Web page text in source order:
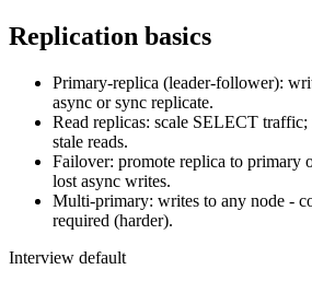
Replication basics
Primary-replica (leader-follower):
async or sync replicate.
Read replicas: scale SELECT traffic;
stale reads.
Failover: promote replica to primary
lost async writes.
Multi-primary: writes to any node -
required (harder).
Interview default